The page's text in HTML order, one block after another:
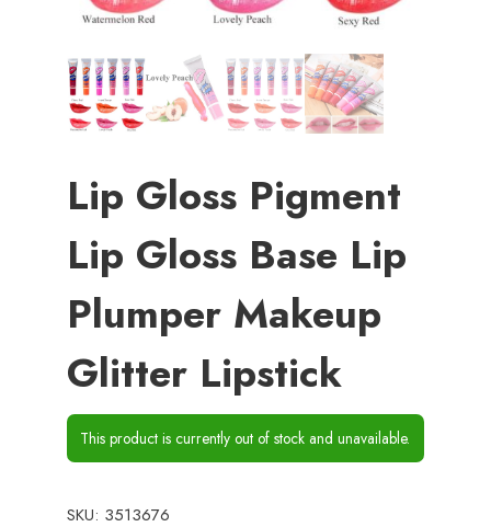
Lip Gloss Pigment
Lip Gloss Base Lip
Plumper Makeup
Glitter Lipstick
This product is currently out of stock and unavailable.
SKU: 3513676